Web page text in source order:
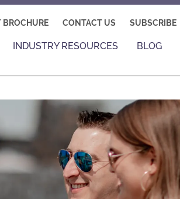
BROCHURE CONTACT US SUBSCRIBE
INDUSTRY RESOURCES BLOG